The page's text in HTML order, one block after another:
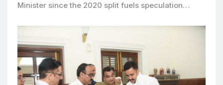
Minister since the 2020 split fuels speculation…